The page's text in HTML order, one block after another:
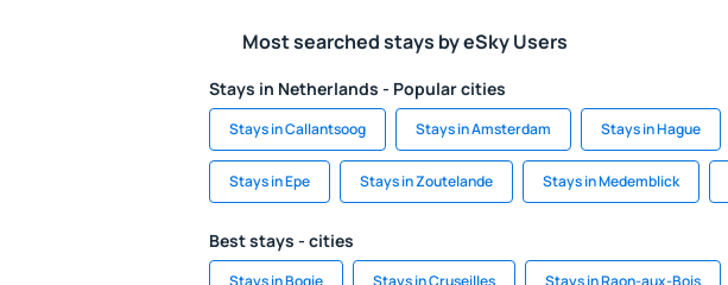
Most searched stays by eSky Users
Stays in Netherlands - Popular cities
Stays in Callantsoog Stays in Amsterdam Stays in Hague
Stays in Epe Stays in Zoutelande Stays in Medemblick
Best stays - cities
Stays in Bogie Stays in Cruseilles Stays in Raon-aux-Bois